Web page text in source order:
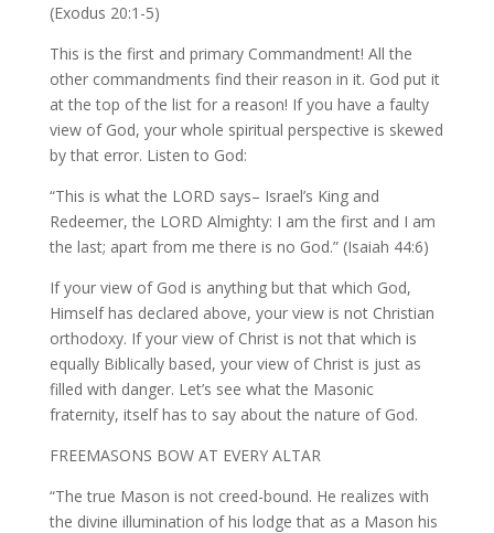
(Exodus 20:1-5)
This is the first and primary Commandment! All the
other commandments find their reason in it. God put it
at the top of the list for a reason! If you have a faulty
view of God, your whole spiritual perspective is skewed
by that error. Listen to God:
“This is what the LORD says– Israel’s King and
Redeemer, the LORD Almighty: I am the first and I am
the last; apart from me there is no God.” (Isaiah 44:6)
If your view of God is anything but that which God,
Himself has declared above, your view is not Christian
orthodoxy. If your view of Christ is not that which is
equally Biblically based, your view of Christ is just as
filled with danger. Let’s see what the Masonic
fraternity, itself has to say about the nature of God.
FREEMASONS BOW AT EVERY ALTAR
“The true Mason is not creed-bound. He realizes with
the divine illumination of his lodge that as a Mason his